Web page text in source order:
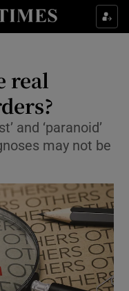
sub sections
sub sections
sub sections
real
and ‘paranoid’
may not be